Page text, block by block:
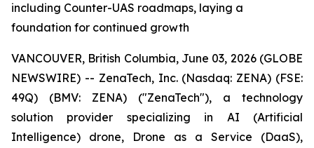
including Counter-UAS roadmaps, laying a
foundation for continued growth
VANCOUVER, British Columbia, June 03, 2026 (GLOBE
NEWSWIRE) -- ZenaTech, Inc. (Nasdaq: ZENA) (FSE:
49Q) (BMV: ZENA) ("ZenaTech"), a technology
solution provider specializing in AI (Artificial
Intelligence) drone, Drone as a Service (DaaS),